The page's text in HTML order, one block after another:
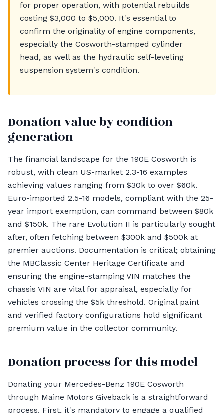
for proper operation, with potential rebuilds
costing $3,000 to $5,000. It's essential to
confirm the originality of engine components,
especially the Cosworth-stamped cylinder
head, as well as the hydraulic self-leveling
suspension system's condition.
Donation value by condition +
generation
The financial landscape for the 190E Cosworth is
robust, with clean US-market 2.3-16 examples
achieving values ranging from $30k to over $60k.
Euro-imported 2.5-16 models, compliant with the 25-
year import exemption, can command between $80k
and $150k. The rare Evolution II is particularly sought
after, often fetching between $300k and $500k at
premier auctions. Documentation is critical; obtaining
the MBClassic Center Heritage Certificate and
ensuring the engine-stamping VIN matches the
chassis VIN are vital for appraisal, especially for
vehicles crossing the $5k threshold. Original paint
and verified factory configurations hold significant
premium value in the collector community.
Donation process for this model
Donating your Mercedes-Benz 190E Cosworth
through Maine Motors Giveback is a straightforward
process. First, it's mandatory to engage a qualified